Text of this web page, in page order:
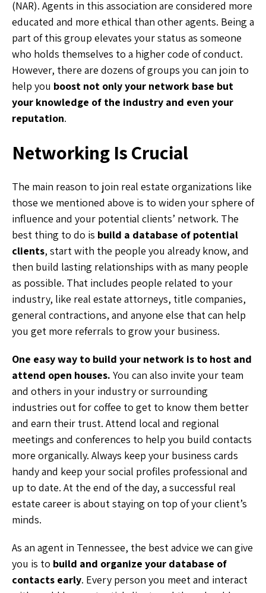
(NAR). Agents in this association are considered more
educated and more ethical than other agents. Being a
part of this group elevates your status as someone
who holds themselves to a higher code of conduct.
However, there are dozens of groups you can join to
help you boost not only your network base but
your knowledge of the industry and even your
reputation.
Networking Is Crucial
The main reason to join real estate organizations like
those we mentioned above is to widen your sphere of
influence and your potential clients’ network. The
best thing to do is build a database of potential
clients, start with the people you already know, and
then build lasting relationships with as many people
as possible. That includes people related to your
industry, like real estate attorneys, title companies,
general contractions, and anyone else that can help
you get more referrals to grow your business.
One easy way to build your network is to host and
attend open houses. You can also invite your team
and others in your industry or surrounding
industries out for coffee to get to know them better
and earn their trust. Attend local and regional
meetings and conferences to help you build contacts
more organically. Always keep your business cards
handy and keep your social profiles professional and
up to date. At the end of the day, a successful real
estate career is about staying on top of your client’s
minds.
As an agent in Tennessee, the best advice we can give
you is to build and organize your database of
contacts early. Every person you meet and interact